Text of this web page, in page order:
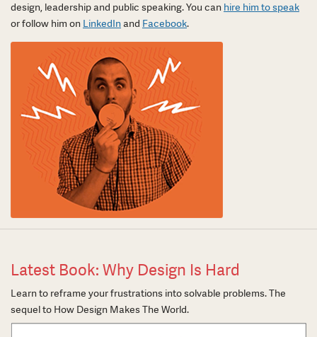
design, leadership and public speaking. You can hire him to speak
or follow him on LinkedInand Facebook.
Latest Book: Why Design Is Hard
Learn to reframe your frustrations into solvable problems. The
sequel to How Design Makes The World.